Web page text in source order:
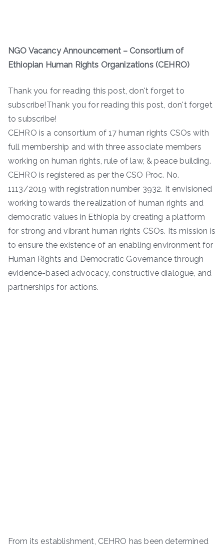
NGO Vacancy Announcement – Consortium of
Ethiopian Human Rights Organizations (CEHRO)
Thank you for reading this post, don't forget to
subscribe!Thank you for reading this post, don't forget
to subscribe!
CEHRO is a consortium of 17 human rights CSOs with
full membership and with three associate members
working on human rights, rule of law, & peace building.
CEHRO is registered as per the CSO Proc. No.
1113/2019 with registration number 3932. It envisioned
working towards the realization of human rights and
democratic values in Ethiopia by creating a platform
for strong and vibrant human rights CSOs. Its mission is
to ensure the existence of an enabling environment for
Human Rights and Democratic Governance through
evidence-based advocacy, constructive dialogue, and
partnerships for actions.
From its establishment, CEHRO has been determined